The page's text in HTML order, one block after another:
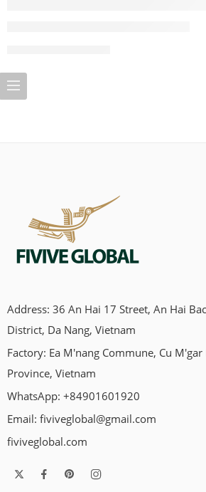
common: their love of squeaky toys. No
pooch is sad, stressed, or angry, a
But why do dogs love squeaky toys so
chewers. […]
Address: 36 An Hai 17 Street, An Hai
District, Da Nang, Vietnam
Factory: Ea M'nang Commune, Cu
Province, Vietnam
WhatsApp: +84901601920
Email: fiviveglobal@gmail.com
fiviveglobal.com